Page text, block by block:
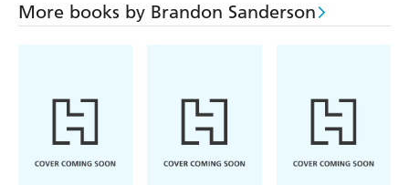
More books by Brandon Sanderson